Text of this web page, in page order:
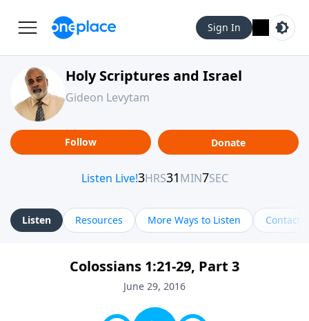
Sign In
Holy Scriptures and Israel
Gideon Levytam
Follow Donate
Listen Resources More Ways to Listen Contact
Colossians 1:21-29, Part 3
June 29, 2016